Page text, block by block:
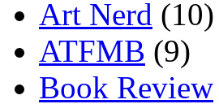
Art Nerd (10)
ATFMB (9)
Book Review